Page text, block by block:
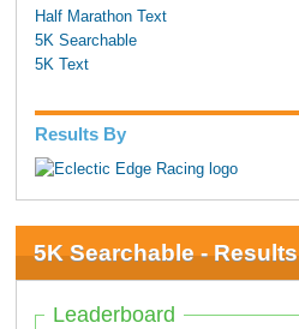
Half Marathon Text
5K Searchable
5K Text
Results By
5K Searchable - Results
Leaderboard